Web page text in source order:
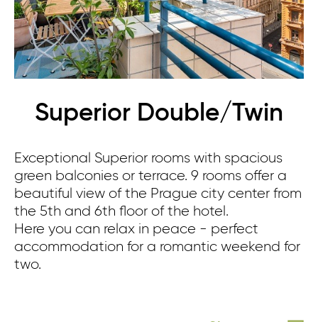
Superior Double/Twin
Exceptional Superior rooms with spacious
green balconies or terrace. 9 rooms offer a
beautiful view of the Prague city center from
the 5th and 6th floor of the hotel.
Here you can relax in peace - perfect
accommodation for a romantic weekend for
two.